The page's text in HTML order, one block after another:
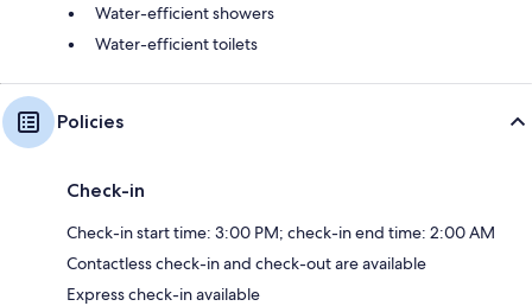
Water-efficient showers
Water-efficient toilets
Policies
Check-in
Check-in start time: 3:00 PM; check-in end time: 2:00 AM
Contactless check-in and check-out are available
Express check-in available